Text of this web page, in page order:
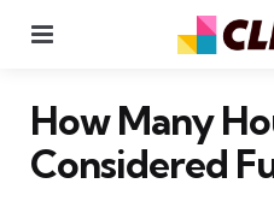
How Many
Considered